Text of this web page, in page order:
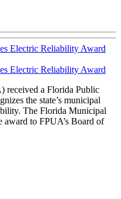
Electric Reliability Award
Electric Reliability Award
received a Florida Public
the state’s municipal
The Florida Municipal
award to FPUA’s Board of